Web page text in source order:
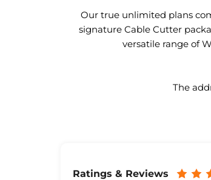
Our true unlimited plans
signature Cable Cutter
versatile range of
The
Ratings & Reviews